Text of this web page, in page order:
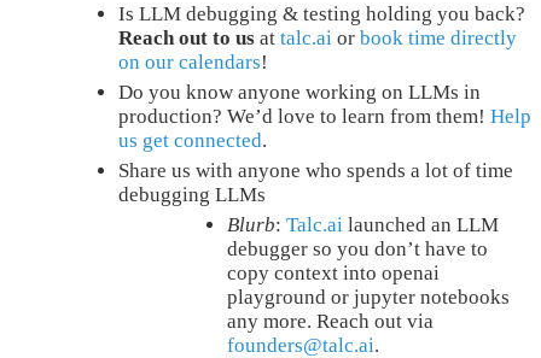
Is LLM debugging & testing holding you back?
Reach out to us at talc.ai or book time directly
on our calendars!
Do you know anyone working on LLMs in
production? We’d love to learn from them! Help
us get connected.
Share us with anyone who spends a lot of time
debugging LLMs
Blurb: Talc.ai launched an LLM
debugger so you don’t have to
copy context into openai
playground or jupyter notebooks
any more. Reach out via
founders@talc.ai.